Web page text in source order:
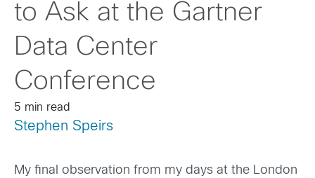
to Ask at the Gartner
Data Center
Conference
5 min read
Stephen Speirs
My final observation from my days at the London